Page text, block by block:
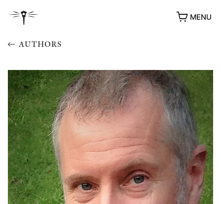
MENU
AUTHORS